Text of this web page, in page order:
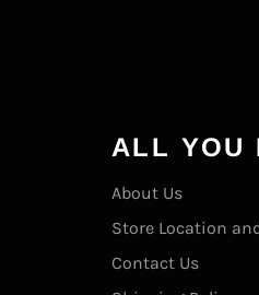
ALL YOU
About Us
Store Location
Contact Us